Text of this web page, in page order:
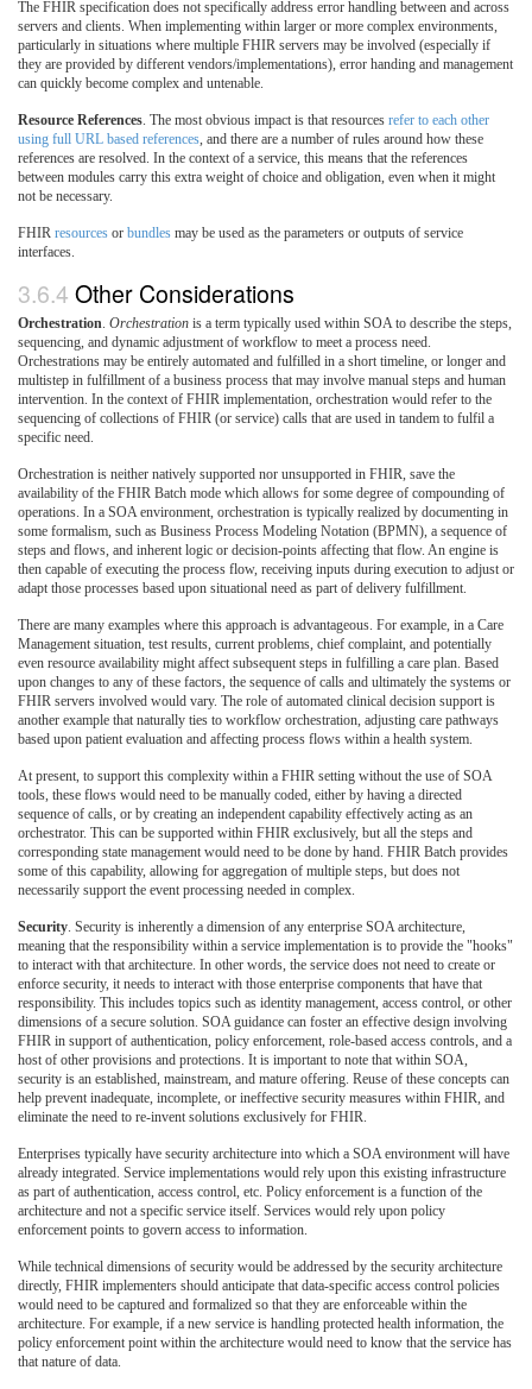
The FHIR specification does not specifically address error handling between and across
servers and clients. When implementing within larger or more complex environments,
particularly in situations where multiple FHIR servers may be involved (especially if
they are provided by different vendors/implementations), error handing and management
can quickly become complex and untenable.
Resource References. The most obvious impact is that resources refer to each other
using full URL based references, and there are a number of rules around how these
references are resolved. In the context of a service, this means that the references
between modules carry this extra weight of choice and obligation, even when it might
not be necessary.
FHIR resources or bundles may be used as the parameters or outputs of service
interfaces.
3.6.4 Other Considerations
Orchestration. Orchestration is a term typically used within SOA to describe the steps,
sequencing, and dynamic adjustment of workflow to meet a process need.
Orchestrations may be entirely automated and fulfilled in a short timeline, or longer and
multistep in fulfillment of a business process that may involve manual steps and human
intervention. In the context of FHIR implementation, orchestration would refer to the
sequencing of collections of FHIR (or service) calls that are used in tandem to fulfil a
specific need.
Orchestration is neither natively supported nor unsupported in FHIR, save the
availability of the FHIR Batch mode which allows for some degree of compounding of
operations. In a SOA environment, orchestration is typically realized by documenting in
some formalism, such as Business Process Modeling Notation (BPMN), a sequence of
steps and flows, and inherent logic or decision-points affecting that flow. An engine is
then capable of executing the process flow, receiving inputs during execution to adjust or
adapt those processes based upon situational need as part of delivery fulfillment.
There are many examples where this approach is advantageous. For example, in a Care
Management situation, test results, current problems, chief complaint, and potentially
even resource availability might affect subsequent steps in fulfilling a care plan. Based
upon changes to any of these factors, the sequence of calls and ultimately the systems or
FHIR servers involved would vary. The role of automated clinical decision support is
another example that naturally ties to workflow orchestration, adjusting care pathways
based upon patient evaluation and affecting process flows within a health system.
At present, to support this complexity within a FHIR setting without the use of SOA
tools, these flows would need to be manually coded, either by having a directed
sequence of calls, or by creating an independent capability effectively acting as an
orchestrator. This can be supported within FHIR exclusively, but all the steps and
corresponding state management would need to be done by hand. FHIR Batch provides
some of this capability, allowing for aggregation of multiple steps, but does not
necessarily support the event processing needed in complex.
Security. Security is inherently a dimension of any enterprise SOA architecture,
meaning that the responsibility within a service implementation is to provide the "hooks"
to interact with that architecture. In other words, the service does not need to create or
enforce security, it needs to interact with those enterprise components that have that
responsibility. This includes topics such as identity management, access control, or other
dimensions of a secure solution. SOA guidance can foster an effective design involving
FHIR in support of authentication, policy enforcement, role-based access controls, and a
host of other provisions and protections. It is important to note that within SOA,
security is an established, mainstream, and mature offering. Reuse of these concepts can
help prevent inadequate, incomplete, or ineffective security measures within FHIR, and
eliminate the need to re-invent solutions exclusively for FHIR.
Enterprises typically have security architecture into which a SOA environment will have
already integrated. Service implementations would rely upon this existing infrastructure
as part of authentication, access control, etc. Policy enforcement is a function of the
architecture and not a specific service itself. Services would rely upon policy
enforcement points to govern access to information.
While technical dimensions of security would be addressed by the security architecture
directly, FHIR implementers should anticipate that data-specific access control policies
would need to be captured and formalized so that they are enforceable within the
architecture. For example, if a new service is handling protected health information, the
policy enforcement point within the architecture would need to know that the service has
that nature of data.